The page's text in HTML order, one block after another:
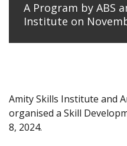
A Program by ABS
Institute on
Amity Skills Institute and
organised a Skill
8, 2024.